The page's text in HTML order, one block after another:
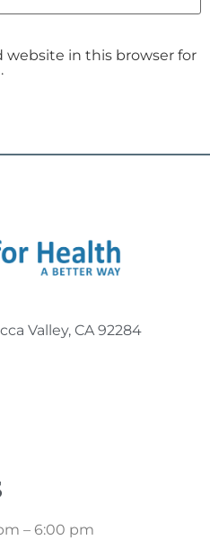
website in this browser for
Valley, CA 92284
– 6:00 pm